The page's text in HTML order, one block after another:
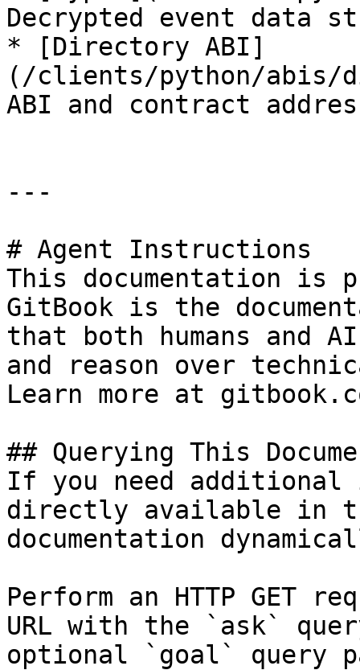
Decrypted event data
* [Directory ABI]
(/clients/python/abis/
ABI and contract
---
# Agent Instructions
This documentation is
GitBook is the
that both humans and
and reason over
Learn more at
## Querying This
If you need
directly available in
documentation
Perform an HTTP GET
URL with the `ask`
optional `goal` query